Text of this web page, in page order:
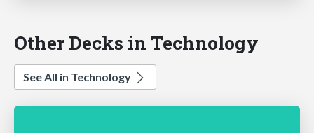
Other Decks in Technology
See All in Technology